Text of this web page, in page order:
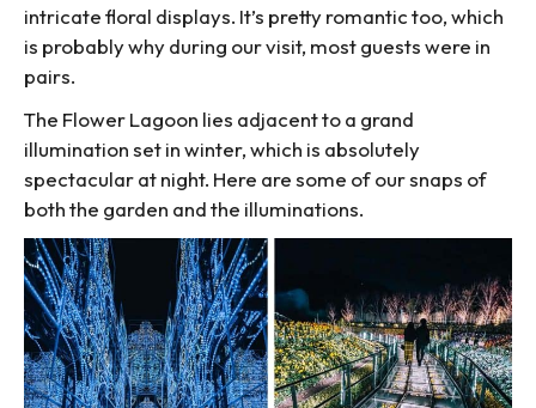
intricate floral displays. It’s pretty romantic too, which
is probably why during our visit, most guests were in
pairs.
The Flower Lagoon lies adjacent to a grand
illumination set in winter, which is absolutely
spectacular at night. Here are some of our snaps of
both the garden and the illuminations.